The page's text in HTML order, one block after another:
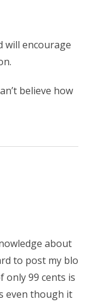
will encourage
believe how
about
to post my blo
only 99 cents is
even though it